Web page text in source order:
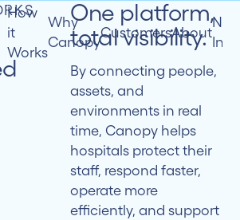
How
it
Works
Why
Canopy
CustomersAbout
One platform,
total visibility.
By connecting people,
assets, and
environments in real
time, Canopy helps
hospitals protect their
staff, respond faster,
operate more
efficiently, and support